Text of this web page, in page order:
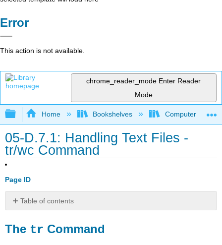
Error
This action is not available.
chrome_reader_mode Enter Reader
Mode
Expand/collapse global hierarchy
Home Bookshelves Computer
05-D.7.1: Handling Text Files -
tr/wc Command
Page ID
Table of contents
Command
The tr Command